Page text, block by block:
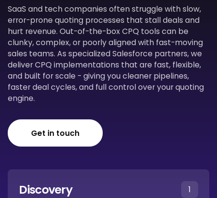
SaaS and tech companies often struggle with slow,
error-prone quoting processes that stall deals and
hurt revenue. Out-of-the-box CPQ tools can be
clunky, complex, or poorly aligned with fast-moving
sales teams. As specialized Salesforce partners, we
deliver CPQ implementations that are fast, flexible,
and built for scale - giving you cleaner pipelines,
faster deal cycles, and full control over your quoting
engine.
Get in touch
Discovery 1